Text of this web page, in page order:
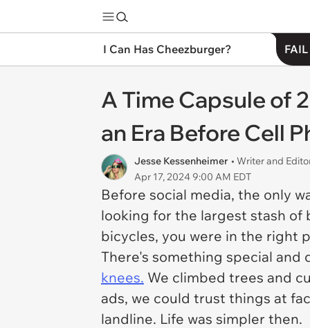
I Can Has Cheezburger?
A Time Capsule of
an Era Before Cell
Jesse Kessenheimer • Writer and
Apr 17, 2024 9:00 AM EDT
Before social media, the only
looking for the largest stash of
bicycles, you were in the right
There's something special
knees. We climbed trees and
ads, we could trust things at
landline. Life was simpler then.